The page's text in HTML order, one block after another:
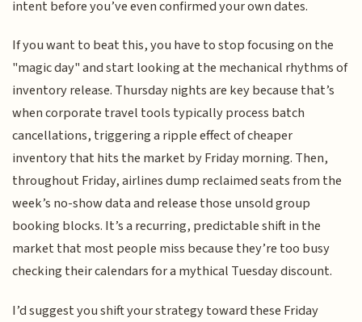
intent before you’ve even confirmed your own dates.
If you want to beat this, you have to stop focusing on the
"magic day" and start looking at the mechanical rhythms of
inventory release. Thursday nights are key because that’s
when corporate travel tools typically process batch
cancellations, triggering a ripple effect of cheaper
inventory that hits the market by Friday morning. Then,
throughout Friday, airlines dump reclaimed seats from the
week’s no-show data and release those unsold group
booking blocks. It’s a recurring, predictable shift in the
market that most people miss because they’re too busy
checking their calendars for a mythical Tuesday discount.
I’d suggest you shift your strategy toward these Friday